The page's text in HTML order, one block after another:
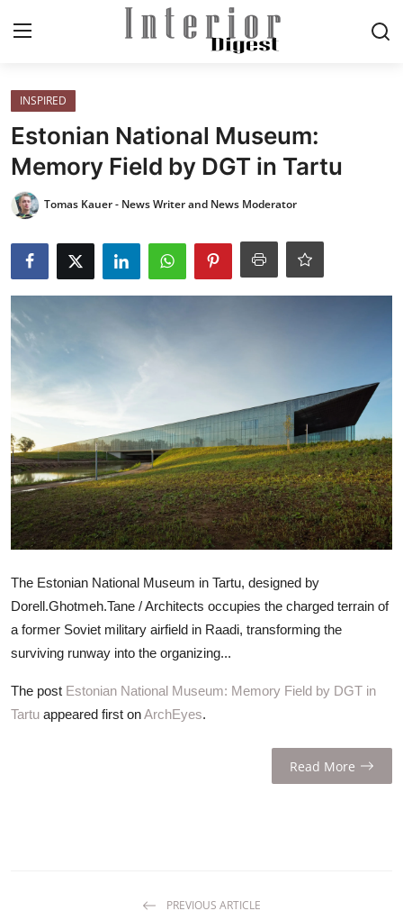
Login
ELEGANT LIVING
MODERN
INSPIRED
SUSTAINABLE
SMART LIVING
LIFESTYLE TIPS
About Us
Contact
INSPIRED
Estonian National Museum:
Memory Field by DGT in Tartu
Tomas Kauer - News Writer and News Moderator
The Estonian National Museum in Tartu, designed by
Dorell.Ghotmeh.Tane / Architects occupies the charged terrain of
a former Soviet military airfield in Raadi, transforming the
surviving runway into the organizing...
The post Estonian National Museum: Memory Field by DGT in
Tartu appeared first onArchEyes.
Read More
PREVIOUS ARTICLE